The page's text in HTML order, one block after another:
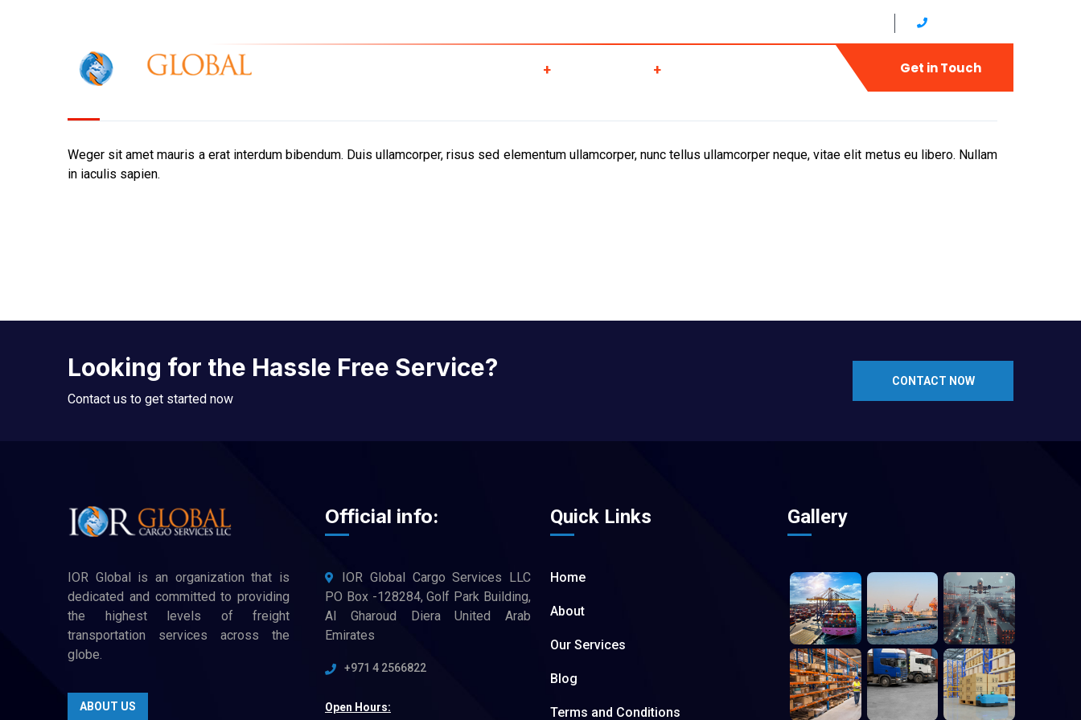
Get in Touch
Weger sit amet mauris a erat interdum bibendum. Duis ullamcorper, risus sed elementum ullamcorper, nunc tellus ullamcorper neque, vitae elit metus eu libero. Nullam
in iaculis sapien.
Looking for the Hassle Free Service?
Contact us to get started now
CONTACT NOW
IOR Global is an organization that is
dedicated and committed to providing
the highest levels of freight
transportation services across the
globe.
ABOUT US
Official info:
IOR Global Cargo Services LLC
PO Box -128284, Golf Park Building,
Al Gharoud Diera United Arab
Emirates
+971 4 2566822
Open Hours:
Quick Links
Home
About
Our Services
Blog
Terms and Conditions
Gallery